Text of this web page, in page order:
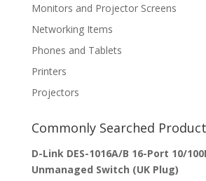
Monitors and Projector Screens
Networking Items
Phones and Tablets
Printers
Projectors
Commonly Searched
D-Link DES-1016A/B 16-Port 10/
Unmanaged Switch (UK Plug)